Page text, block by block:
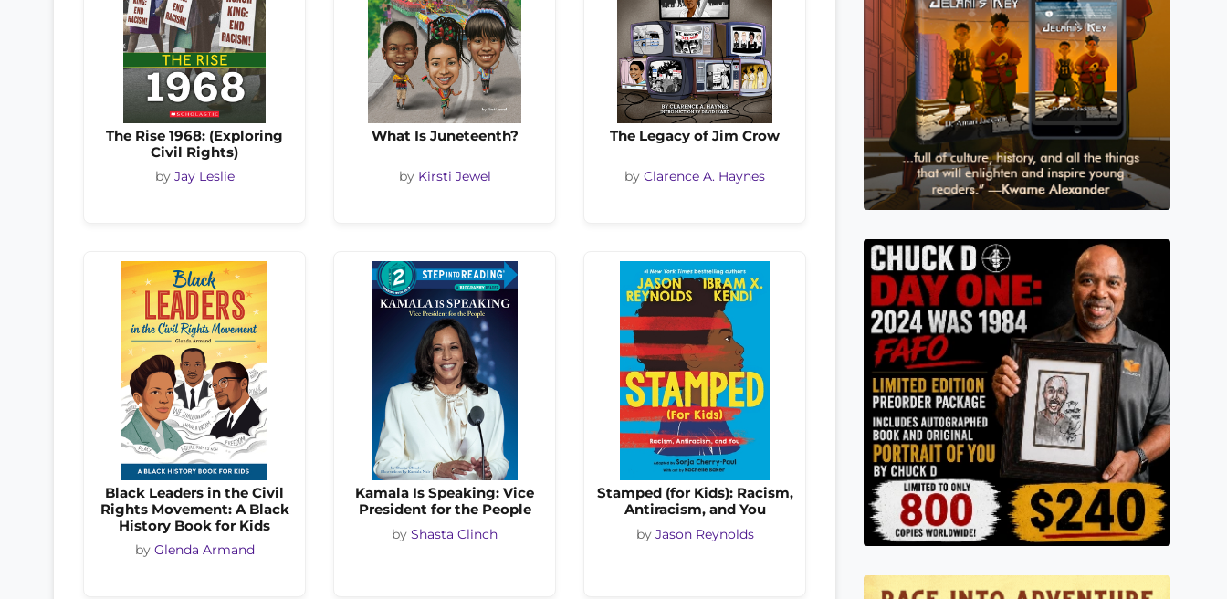
The Rise 1968: (Exploring
Civil Rights)
by Jay Leslie
What Is Juneteenth?
by Kirsti Jewel
The Legacy of Jim Crow
by Clarence A. Haynes
Black Leaders in the Civil
Rights Movement: A Black
History Book for Kids
by Glenda Armand
Kamala Is Speaking: Vice
President for the People
by Shasta Clinch
Stamped (for Kids): Racism,
Antiracism, and You
by Jason Reynolds